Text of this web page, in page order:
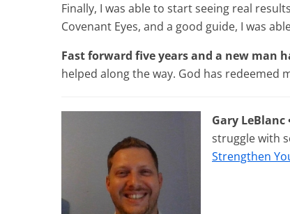
Finally, I was able to start seeing real
Covenant Eyes, and a good guide, I was
Fast forward five years and a new man
helped along the way. God has redeemed
Gary LeBlanc
struggle with
Strengthen